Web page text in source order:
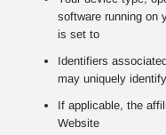
software running on
is set to
Identifiers
may uniquely
If applicable, the
Website